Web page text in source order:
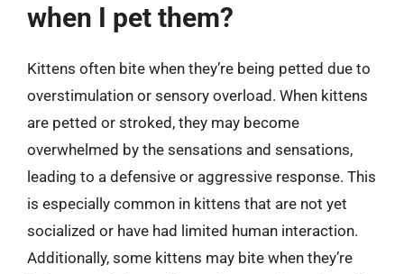
when I pet them?
Kittens often bite when they’re being petted due to
overstimulation or sensory overload. When kittens
are petted or stroked, they may become
overwhelmed by the sensations and sensations,
leading to a defensive or aggressive response. This
is especially common in kittens that are not yet
socialized or have had limited human interaction.
Additionally, some kittens may bite when they’re